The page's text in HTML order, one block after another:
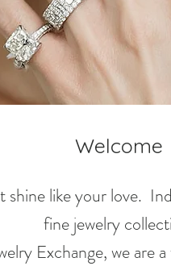
Welcome
like your love.
fine jewelry
Exchange, we are